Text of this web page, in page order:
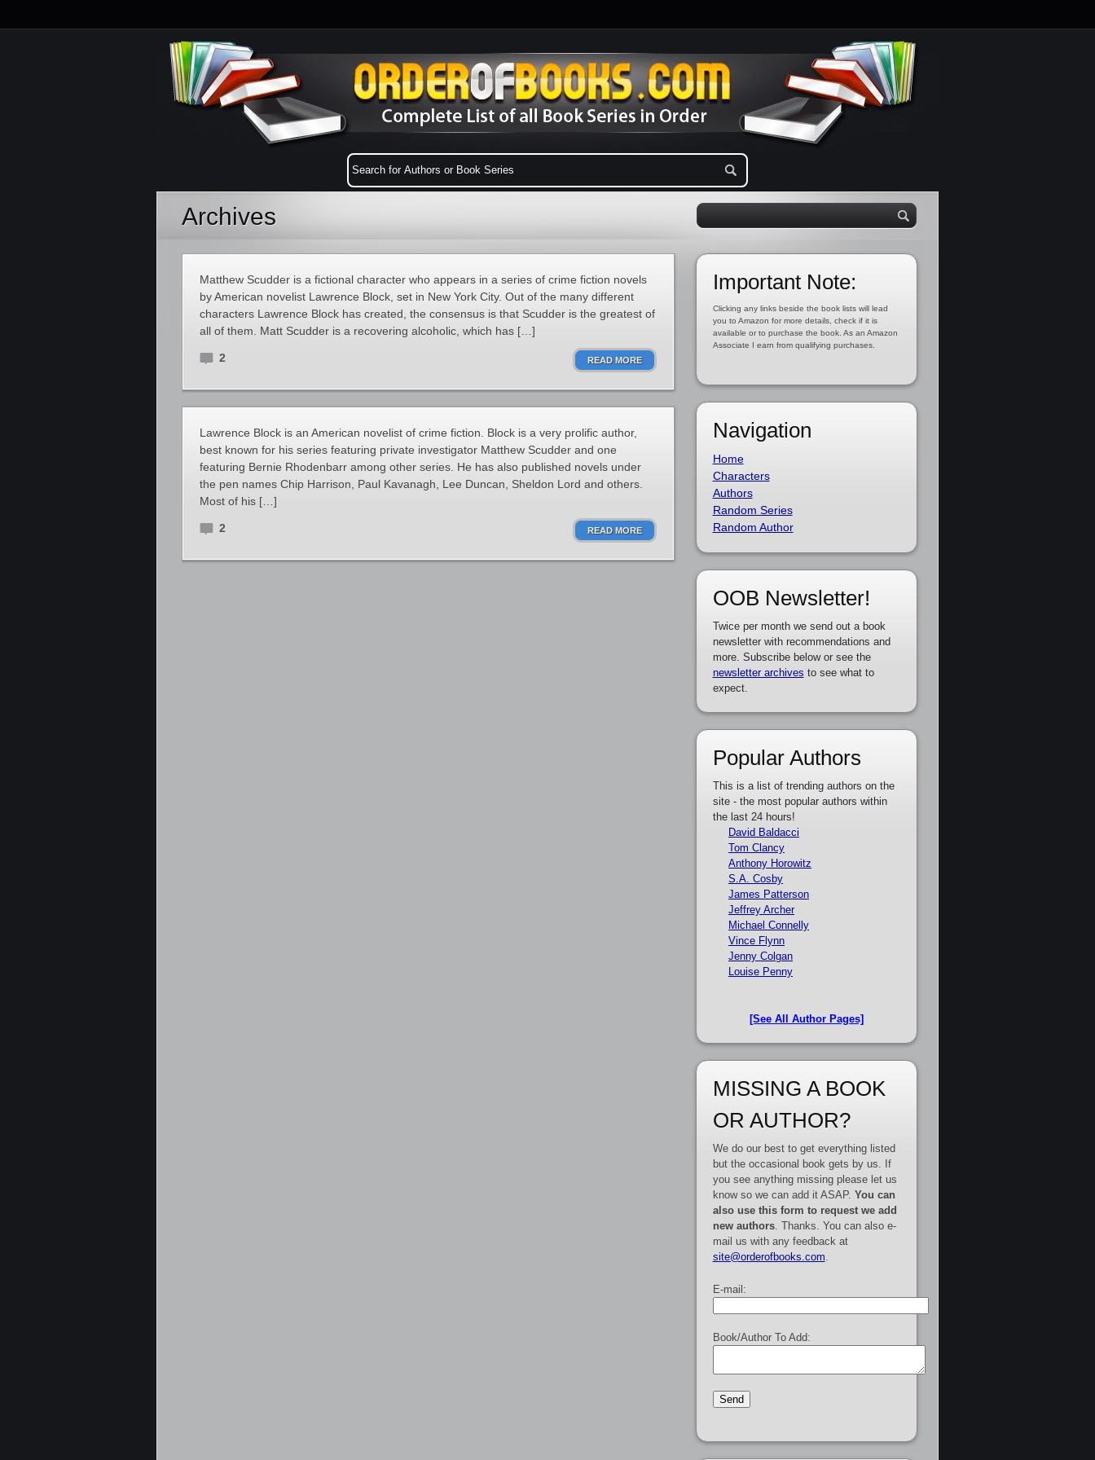
Archives
Matthew Scudder is a fictional character who appears in a series of crime fiction novels
by American novelist Lawrence Block, set in New York City. Out of the many different
characters Lawrence Block has created, the consensus is that Scudder is the greatest of
all of them. Matt Scudder is a recovering alcoholic, which has […]
2 READ MORE
Lawrence Block is an American novelist of crime fiction. Block is a very prolific author,
best known for his series featuring private investigator Matthew Scudder and one
featuring Bernie Rhodenbarr among other series. He has also published novels under
the pen names Chip Harrison, Paul Kavanagh, Lee Duncan, Sheldon Lord and others.
Most of his […]
2 READ MORE
Important Note:
Clicking any links beside the book lists will lead
you to Amazon for more details, check if it is
available or to purchase the book. As an Amazon
Associate I earn from qualifying purchases.
Navigation
Home
Characters
Authors
Random Series
Random Author
OOB Newsletter!
Twice per month we send out a book
newsletter with recommendations and
more. Subscribe below or see the
newsletter archives to see what to
expect.
Popular Authors
This is a list of trending authors on the
site - the most popular authors within
the last 24 hours!
David Baldacci
Tom Clancy
Anthony Horowitz
S.A. Cosby
James Patterson
Jeffrey Archer
Michael Connelly
Vince Flynn
Jenny Colgan
Louise Penny
[See All Author Pages]
MISSING A BOOK
OR AUTHOR?
We do our best to get everything listed
but the occasional book gets by us. If
you see anything missing please let us
know so we can add it ASAP. You can
also use this form to request we add
new authors. Thanks. You can also e-
mail us with any feedback at
site@orderofbooks.com
E-mail:
Book/Author To Add: